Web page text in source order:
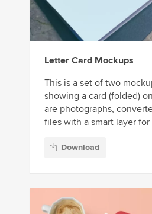
Letter Card Mockups
This is a set of two
showing a card (folded)
are photographs,
files with a smart layer for
Download